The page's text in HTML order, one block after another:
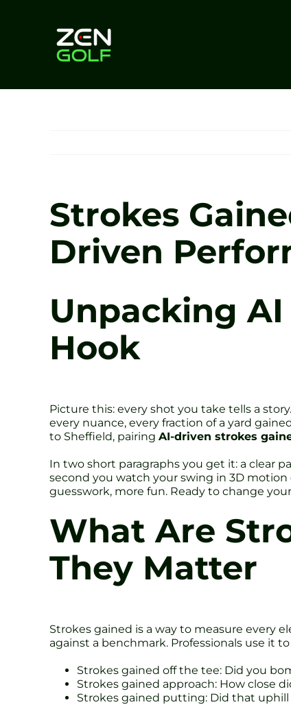
Strokes
Driven
Unpacking
Hook
Picture this: every shot you take tells a
every nuance, every fraction of a yard
to Sheffield, pairing AI-driven strokes
In two short paragraphs you get it: a clear
second you watch your swing in 3D
guesswork, more fun. Ready to change
What Are
They Matter
Strokes gained is a way to measure every
against a benchmark. Professionals use it
Strokes gained off the tee: Did you
Strokes gained approach: How close
Strokes gained putting: Did that